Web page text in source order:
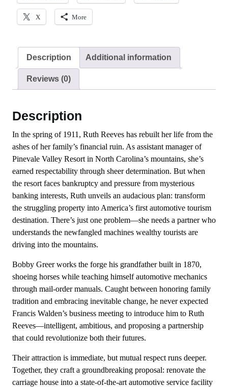
X More
Description Additional information
Reviews (0)
Description
In the spring of 1911, Ruth Reeves has rebuilt her life from the
ashes of her family’s financial ruin. As assistant manager of
Pinevale Valley Resort in North Carolina’s mountains, she’s
earned respectability through sheer determination. But when
the resort faces bankruptcy and pressure from mysterious
banking interests, Ruth unveils an audacious plan: transform
the struggling property into America’s first automotive tourism
destination. There’s just one problem—she needs a partner who
understands the newfangled machines wealthy tourists are
driving into the mountains.
Bobby Greer works the forge his grandfather built in 1870,
shoeing horses while teaching himself automotive mechanics
through mail-order manuals. Caught between honoring family
tradition and embracing inevitable change, he never expected
Francis Walden’s business meeting to introduce him to Ruth
Reeves—intelligent, ambitious, and proposing a partnership
that could revolutionize both their futures.
Their attraction is immediate, but mutual respect runs deeper.
Together, they craft a groundbreaking proposal: renovate the
carriage house into a state-of-the-art automotive service facility